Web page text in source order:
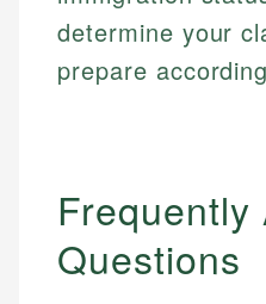
determine your
prepare
Frequently
Questions